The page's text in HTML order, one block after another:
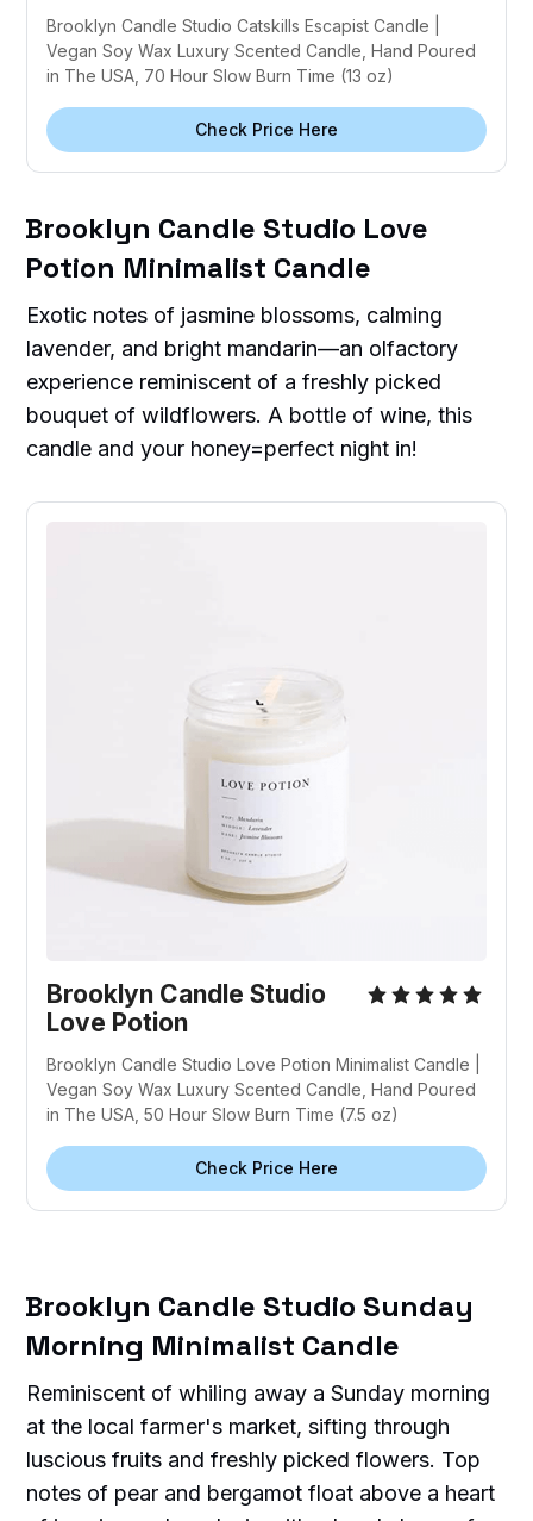
Brooklyn Candle Studio Catskills Escapist Candle |
Vegan Soy Wax Luxury Scented Candle, Hand Poured
in The USA, 70 Hour Slow Burn Time (13 oz)
Check Price Here
Brooklyn Candle Studio Love
Potion Minimalist Candle
Exotic notes of jasmine blossoms, calming
lavender, and bright mandarin—an olfactory
experience reminiscent of a freshly picked
bouquet of wildflowers. A bottle of wine, this
candle and your honey=perfect night in!
Brooklyn Candle Studio
Love Potion
Brooklyn Candle Studio Love Potion Minimalist Candle |
Vegan Soy Wax Luxury Scented Candle, Hand Poured
in The USA, 50 Hour Slow Burn Time (7.5 oz)
Check Price Here
Brooklyn Candle Studio Sunday
Morning Minimalist Candle
Reminiscent of whiling away a Sunday morning
at the local farmer's market, sifting through
luscious fruits and freshly picked flowers. Top
notes of pear and bergamot float above a heart